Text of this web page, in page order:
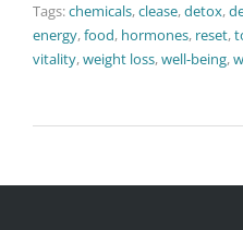
Tags:chemicals,clease,detox,
energy,food, hormones, reset,
vitality,weight loss,well-being,